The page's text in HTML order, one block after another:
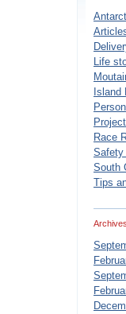
Life
Island
Race
Safety
South
Tips
Archives